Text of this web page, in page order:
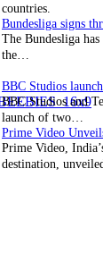
countries.
The Bundesliga
the…
BBC Studios and
launch of two…
Prime Video,
destination,